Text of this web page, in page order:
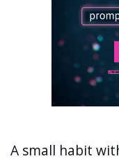
A small habit